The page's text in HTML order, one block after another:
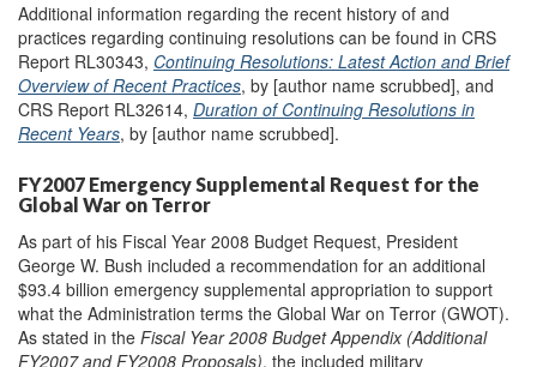
Additional information regarding the recent history of and
practices regarding continuing resolutions can be found in CRS
Report RL30343, Continuing Resolutions: Latest Action and Brief
Overview of Recent Practices, by [author name scrubbed], and
CRS Report RL32614, Duration of Continuing Resolutions in
Recent Years, by [author name scrubbed].
FY2007 Emergency Supplemental Request for the
Global War on Terror
As part of his Fiscal Year 2008 Budget Request, President
George W. Bush included a recommendation for an additional
$93.4 billion emergency supplemental appropriation to support
what the Administration terms the Global War on Terror (GWOT).
As stated in the Fiscal Year 2008 Budget Appendix (Additional
FY2007 and FY2008 Proposals), the included military